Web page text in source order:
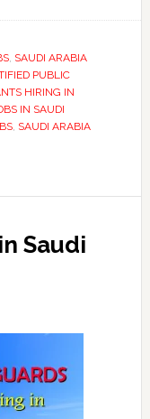
, SAUDI ARABIA
PUBLIC
HIRING IN
IN SAUDI
, SAUDI ARABIA
Saudi